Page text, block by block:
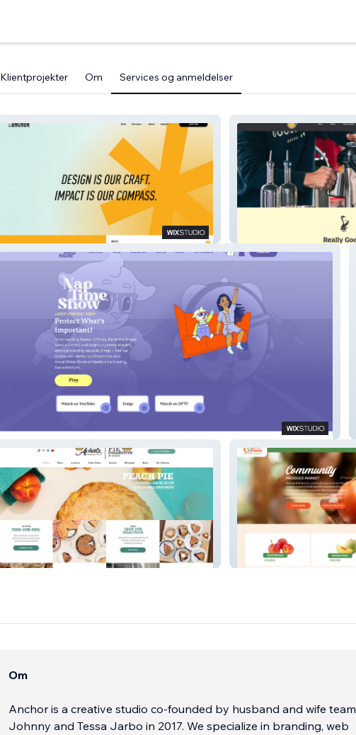
Klientprojekter Om Services og anmeldelser
Anchor DBC Gooseneck Coffee Co
The Nap Time Show
Achatz Pies Peaches and Green
Om
Anchor is a creative studio co-founded by husband and wife team
Johnny and Tessa Jarbo in 2017. We specialize in branding, web